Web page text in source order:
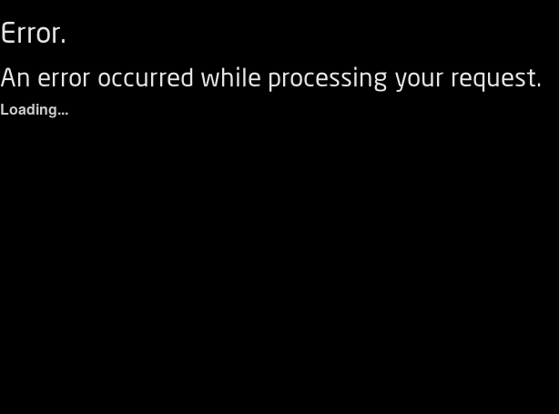
Error.
An error occurred while processing your request.
Loading...